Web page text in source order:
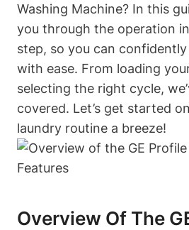
Washing Machine? In this
you through the operation
step, so you can
with ease. From loading
selecting the right cycle,
covered. Let’s get started
laundry routine a breeze!
Overview Of The